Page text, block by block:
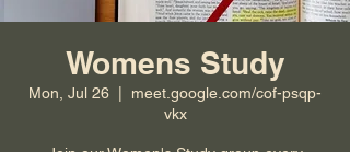
Womens Study
Mon, Jul 26
meet.google.com/cof-psqp-
vkx